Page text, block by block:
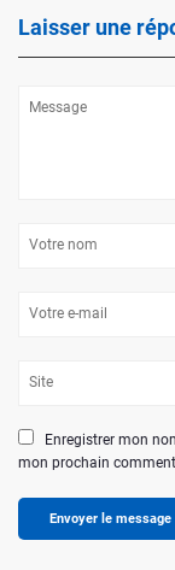
Laisser une
Enregistrer mon
mon prochain